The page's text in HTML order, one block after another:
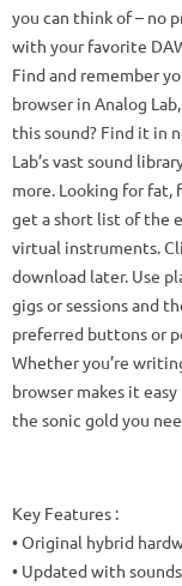
you can think of – no
with your favorite
Find and remember
browser in Analog
this sound? Find it in
Lab’s vast sound
more. Looking for fat,
get a short list of the
virtual instruments.
download later. Use
gigs or sessions and
preferred buttons or
Whether you’re
browser makes it
the sonic gold you
Key Features :
• Original hybrid
• Updated with